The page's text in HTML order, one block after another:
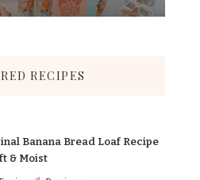
RECIPES
Banana Bread Loaf Recipe
& Moist